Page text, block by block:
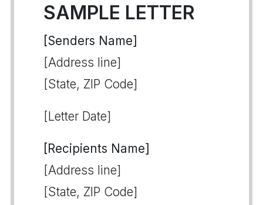
SAMPLE LETTER
[Senders Name]
[Address line]
[State, ZIP Code]
[Letter Date]
[Recipients Name]
[Address line]
[State, ZIP Code]